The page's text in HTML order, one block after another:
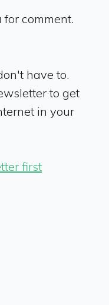
comment.
have to.
to get
in your
first